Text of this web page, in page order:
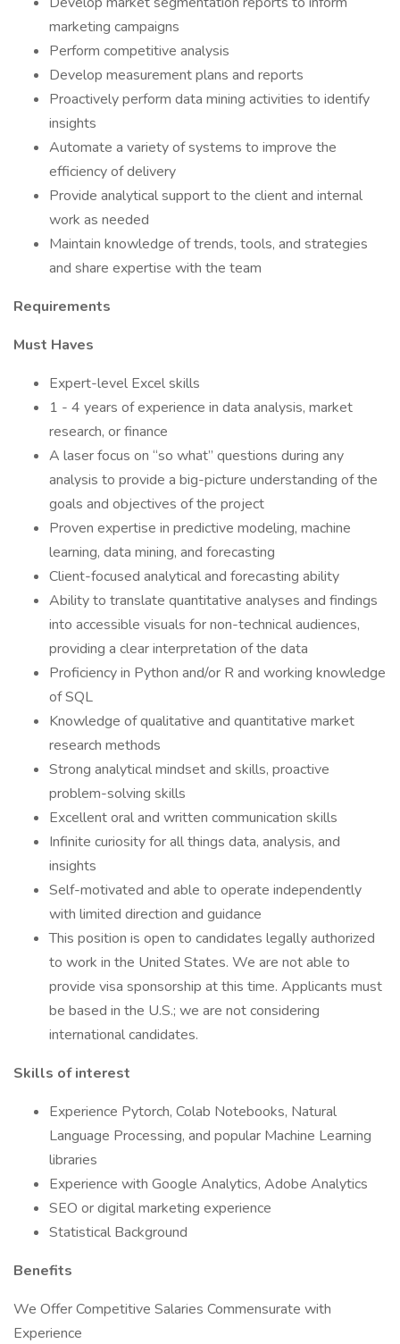
marketing campaigns
Perform competitive analysis
Develop measurement plans and reports
Proactively perform data mining activities to identify
insights
Automate a variety of systems to improve the
efficiency of delivery
Provide analytical support to the client and internal
work as needed
Maintain knowledge of trends, tools, and strategies
and share expertise with the team
Requirements
Must Haves
Expert-level Excel skills
1 - 4 years of experience in data analysis, market
research, or finance
A laser focus on “so what” questions during any
analysis to provide a big-picture understanding of the
goals and objectives of the project
Proven expertise in predictive modeling, machine
learning, data mining, and forecasting
Client-focused analytical and forecasting ability
Ability to translate quantitative analyses and findings
into accessible visuals for non-technical audiences,
providing a clear interpretation of the data
Proficiency in Python and/or R and working knowledge
of SQL
Knowledge of qualitative and quantitative market
research methods
Strong analytical mindset and skills, proactive
problem-solving skills
Excellent oral and written communication skills
Infinite curiosity for all things data, analysis, and
insights
Self-motivated and able to operate independently
with limited direction and guidance
This position is open to candidates legally authorized
to work in the United States. We are not able to
provide visa sponsorship at this time. Applicants must
be based in the U.S.; we are not considering
international candidates.
Skills of interest
Experience Pytorch, Colab Notebooks, Natural
Language Processing, and popular Machine Learning
libraries
Experience with Google Analytics, Adobe Analytics
SEO or digital marketing experience
Statistical Background
Benefits
We Offer Competitive Salaries Commensurate with
Experience